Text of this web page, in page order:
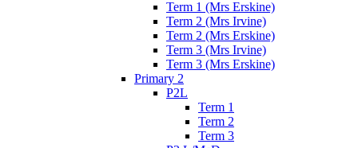
Term 1 (Mrs Erskine)
Term 2 (Mrs Irvine)
Term 2 (Mrs Erskine)
Term 3 (Mrs Irvine)
Term 3 (Mrs Erskine)
Primary 2
P2L
Term 1
Term 2
Term 3